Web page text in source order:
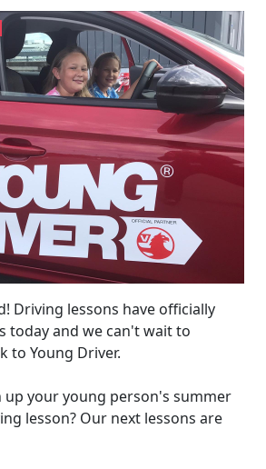
Driving lessons have officially
today and we can't wait to
to Young Driver.
your young person's summer
lesson? Our next lessons are